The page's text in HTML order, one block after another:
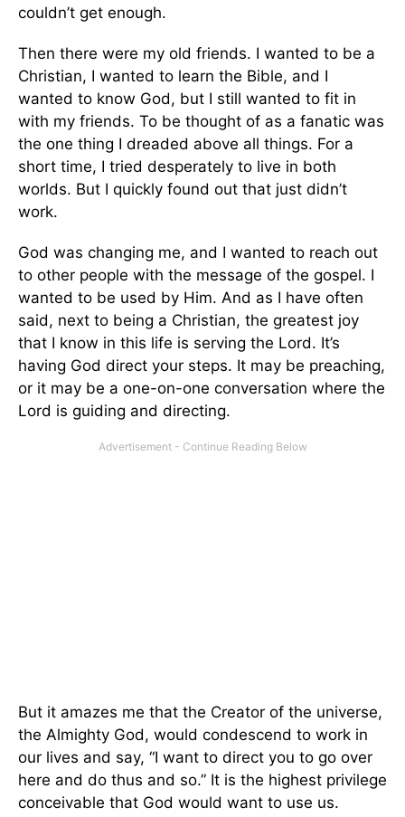
couldn’t get enough.
Then there were my old friends. I wanted to be a
Christian, I wanted to learn the Bible, and I
wanted to know God, but I still wanted to fit in
with my friends. To be thought of as a fanatic was
the one thing I dreaded above all things. For a
short time, I tried desperately to live in both
worlds. But I quickly found out that just didn’t
work.
God was changing me, and I wanted to reach out
to other people with the message of the gospel. I
wanted to be used by Him. And as I have often
said, next to being a Christian, the greatest joy
that I know in this life is serving the Lord. It’s
having God direct your steps. It may be preaching,
or it may be a one-on-one conversation where the
Lord is guiding and directing.
But it amazes me that the Creator of the universe,
the Almighty God, would condescend to work in
our lives and say, “I want to direct you to go over
here and do thus and so.” It is the highest privilege
conceivable that God would want to use us.